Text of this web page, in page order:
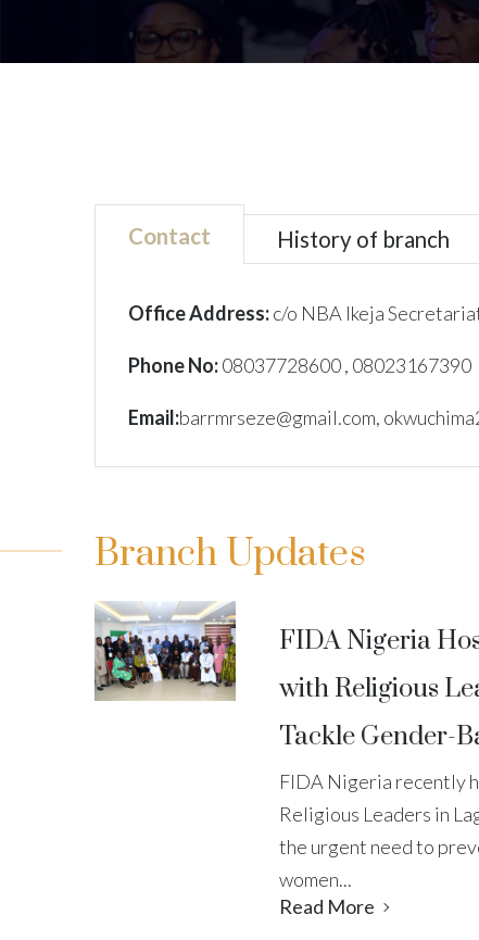
Contact History of branch
Office Address:c/o NBA Ikeja
Phone No:08037728600, 08023167390
Email:barrmrseze@gmail.com,
Branch Updates
FIDA Nigeria
with Religious
Tackle Gender-
FIDA Nigeria recently
Religious Leaders in
the urgent need to
women...
Read More